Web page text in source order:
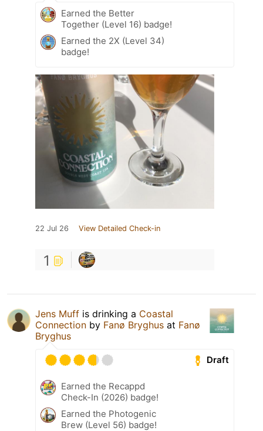
Earned the Better
Together (Level 16) badge!
Earned the 2X (Level 34)
badge!
22 Jul 26 View Detailed Check-in
1
Jens Muff is drinking a Coastal
Connection by Fanø Bryghus at Fanø
Bryghus
Draft
Earned the Recappd
Check-In (2026) badge!
Earned the Photogenic
Brew (Level 56) badge!